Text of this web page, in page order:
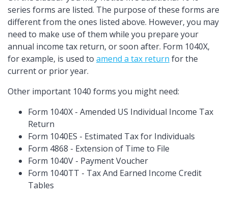
series forms are listed. The purpose of these forms are
different from the ones listed above. However, you may
need to make use of them while you prepare your
annual income tax return, or soon after. Form 1040X,
for example, is used to amend a tax return for the
current or prior year.
Other important 1040 forms you might need:
Form 1040X - Amended US Individual Income Tax
Return
Form 1040ES - Estimated Tax for Individuals
Form 4868 - Extension of Time to File
Form 1040V - Payment Voucher
Form 1040TT - Tax And Earned Income Credit
Tables